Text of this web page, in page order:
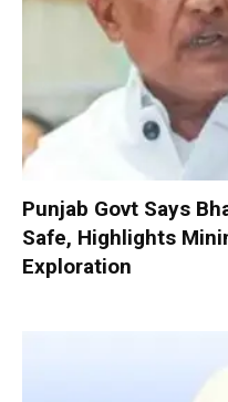
Punjab Govt Says
Safe, Highlights
Exploration